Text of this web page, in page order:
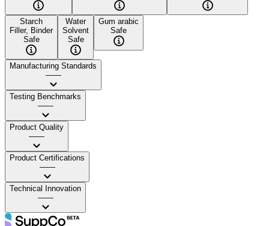
Starch
Filler, Binder
Safe
Water
Solvent
Safe
Gum arabic
Safe
Manufacturing Standards
——
Testing Benchmarks
——
Product Quality
——
Product Certifications
——
Technical Innovation
——